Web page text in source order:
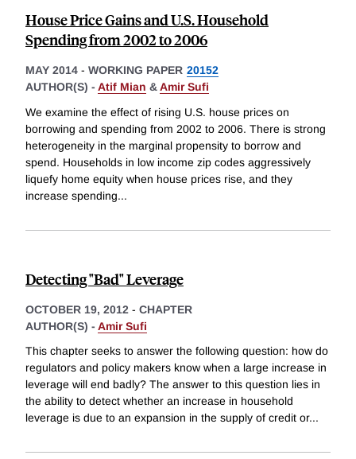
House Price Gains and U.S. Household
Spending from 2002 to 2006
MAY 2014 - WORKING PAPER 20152
AUTHOR(S) - Atif Mian &Amir Sufi
We examine the effect of rising U.S. house prices on
borrowing and spending from 2002 to 2006. There is strong
heterogeneity in the marginal propensity to borrow and
spend. Households in low income zip codes aggressively
liquefy home equity when house prices rise, and they
increase spending...
Detecting "Bad" Leverage
OCTOBER 19, 2012 - CHAPTER
AUTHOR(S) - Amir Sufi
This chapter seeks to answer the following question: how do
regulators and policy makers know when a large increase in
leverage will end badly? The answer to this question lies in
the ability to detect whether an increase in household
leverage is due to an expansion in the supply of credit or...